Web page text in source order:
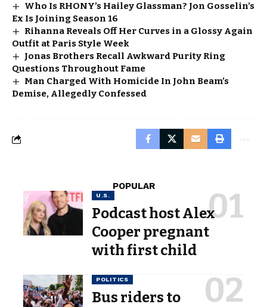
Who Is RHONY’s Hailey Glassman? Jon Gosselin’s
Ex Is Joining Season 16
Rihanna Reveals Off Her Curves in a Glossy Again
Outfit at Paris Style Week
Jonas Brothers Recall Awkward Purity Ring
Questions Throughout Fame
Man Charged With Homicide In John Beam’s
Demise, Allegedly Confessed
POPULAR
U.S.
Podcast host Alex
Cooper pregnant
with first child
POLITICS
Bus riders to